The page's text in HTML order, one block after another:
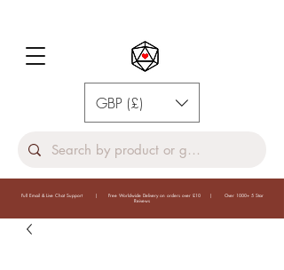
GBP (£)
Full Email & Live Chat Support | Free Worldwide Delivery on orders over £10 | Over 1000+ 5 Star
Reivews